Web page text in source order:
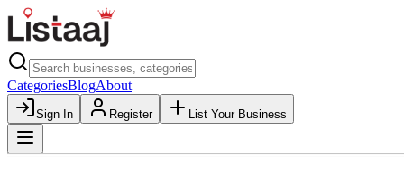
CategoriesBlogAbout
Sign In Register List Your Business